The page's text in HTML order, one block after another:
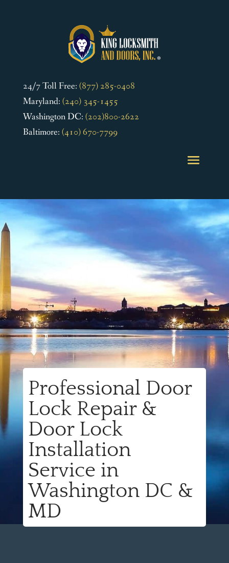
24/7 Toll Free: (877) 285-0408
Maryland: (240) 345-1455
Washington DC: (202)800-2622
Baltimore: (410) 670-7799
Professional Door
Lock Repair &
Door Lock
Installation
Service in
Washington DC &
MD